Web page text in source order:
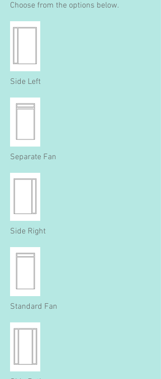
Choose from the options below.
Side Left
Separate Fan
Side Right
Standard Fan